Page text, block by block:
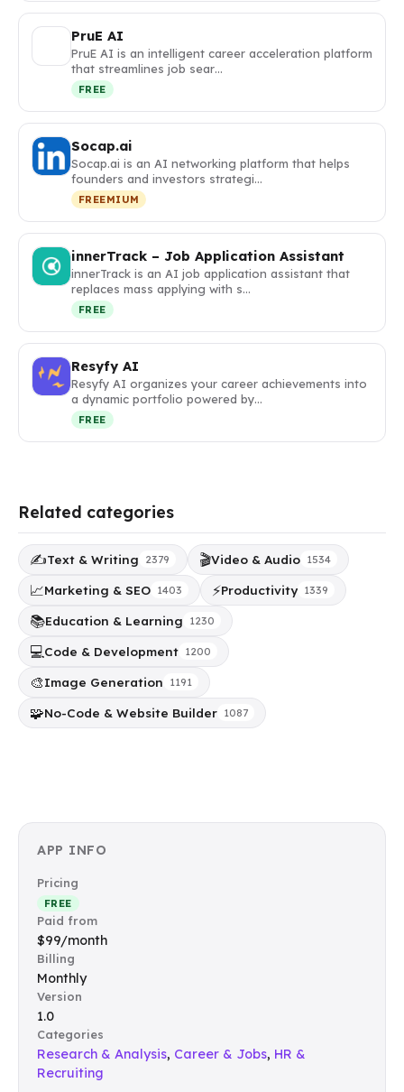
PruE AI
PruE AI is an intelligent career acceleration platform
that streamlines job sear…
FREE
Socap.ai
Socap.ai is an AI networking platform that helps
founders and investors strategi…
FREEMIUM
innerTrack – Job Application Assistant
innerTrack is an AI job application assistant that
replaces mass applying with s…
FREE
Resyfy AI
Resyfy AI organizes your career achievements into
a dynamic portfolio powered by…
FREE
Related categories
✍️Text & Writing 2379 🎬Video & Audio 1534
📈Marketing & SEO 1403 ⚡Productivity 1339
📚Education & Learning 1230
💻Code & Development 1200
🎨Image Generation 1191
🧩No-Code & Website Builder 1087
APP INFO
Pricing
FREE
Paid from
$99/month
Billing
Monthly
Version
1.0
Categories
Research & Analysis, Career & Jobs, HR &
Recruiting